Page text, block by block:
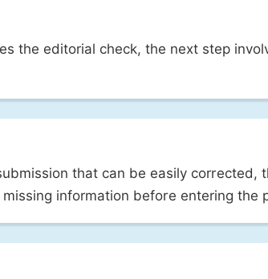
the editorial check, the next step
that can be easily corrected,
information before entering the